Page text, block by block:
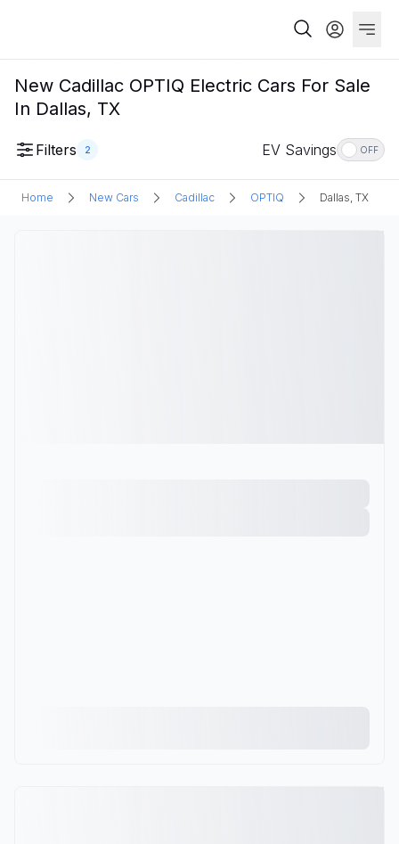
New Cadillac OPTIQ Electric Cars For Sale
In Dallas, TX
Filters 2 EV Savings OFF
Home New Cars Cadillac OPTIQ Dallas, TX